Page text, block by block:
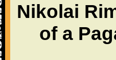
Nikolai
of a